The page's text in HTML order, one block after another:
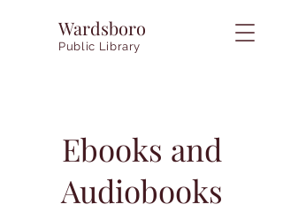
Wardsboro
Public Library
Ebooks and
Audiobooks